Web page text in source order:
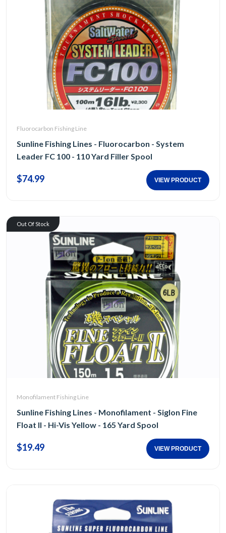
Fluorocarbon Fishing Line
Sunline Fishing Lines - Fluorocarbon - System
Leader FC 100 - 110 Yard Filler Spool
$74.99 VIEW PRODUCT
Out Of Stock
Monofilament Fishing Line
Sunline Fishing Lines - Monofilament - Siglon Fine
Float II - Hi-Vis Yellow - 165 Yard Spool
$19.49 VIEW PRODUCT